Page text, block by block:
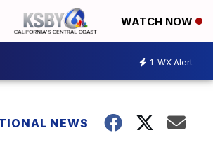
WATCH NOW
1 WX Alert
NEWS